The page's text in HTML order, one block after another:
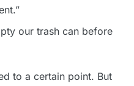
our trash can before
to a certain point. But